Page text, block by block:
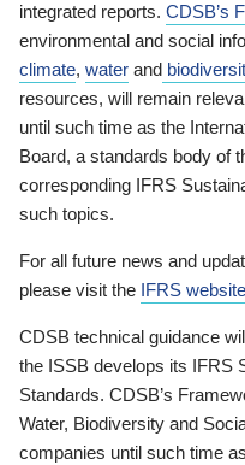
integrated reports. CDSB’s
environmental and social
climate, water and
resources, will remain
until such time as the
Board, a standards body of
corresponding IFRS
such topics.
For all future news and
please visit the IFRS website
CDSB technical guidance
the ISSB develops its IFRS
Standards. CDSB’s
Water, Biodiversity and
companies until such time